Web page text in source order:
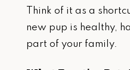
Think of it as a
new pup is healthy,
part of your family.